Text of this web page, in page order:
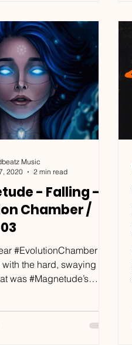
- Falling -
Chamber /
#EvolutionChamber
the hard, swaying
was #Magnetude’s
Music
2020
2 min read